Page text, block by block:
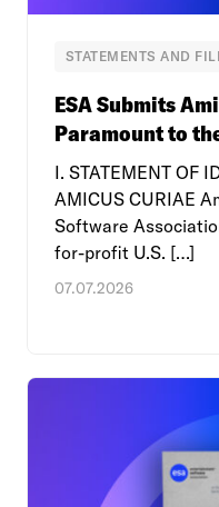
STATEMENTS AND
ESA Submits
Paramount to
I. STATEMENT OF
AMICUS CURIAE
Software
for-profit U.S. […]
07.07.2026